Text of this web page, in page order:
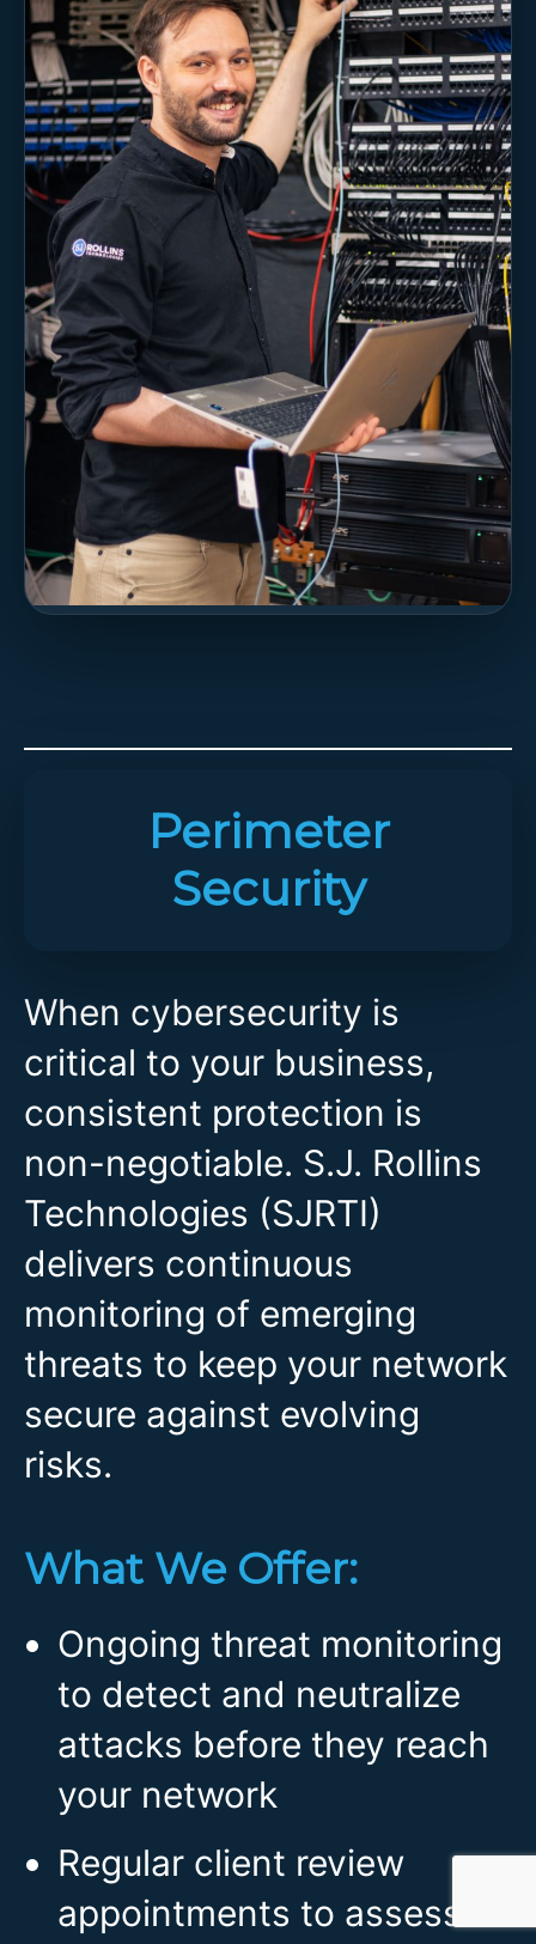
Perimeter
Security
When cybersecurity is
critical to your business,
consistent protection is
non-negotiable. S.J. Rollins
Technologies (SJRTI)
delivers continuous
monitoring of emerging
threats to keep your network
secure against evolving
risks.
What We Offer:
Ongoing threat monitoring
to detect and neutralize
attacks before they reach
your network
Regular client review
appointments to assess